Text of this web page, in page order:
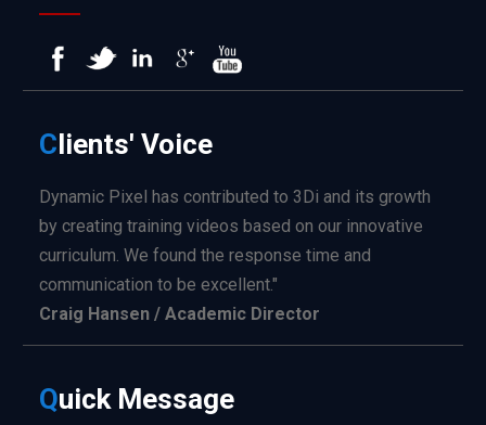
Clients' Voice
Dynamic Pixel has contributed to 3Di and its growth
by creating training videos based on our innovative
curriculum. We found the response time and
communication to be excellent."
Craig Hansen / Academic Director
QuickMessage